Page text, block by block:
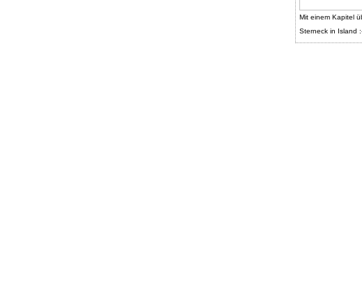
Mit einem Kapitel
Sterneck in Island